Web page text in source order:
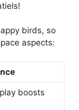
birds, so
aspects:
boosts